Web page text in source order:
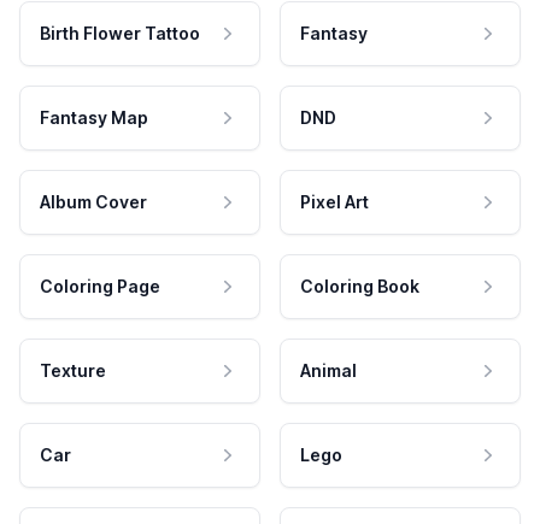
Birth Flower Tattoo Fantasy
Fantasy Map DND
Album Cover Pixel Art
Coloring Page Coloring Book
Texture Animal
Car Lego